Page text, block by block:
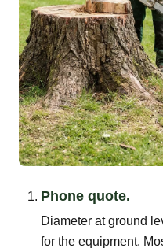
Phone quote.
Diameter at ground
for the equipment.